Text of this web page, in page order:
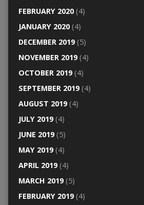
FEBRUARY 2020(4)
JANUARY 2020(4)
DECEMBER 2019(5)
NOVEMBER 2019(4)
OCTOBER 2019(4)
SEPTEMBER 2019(4)
AUGUST 2019(4)
JULY 2019(4)
JUNE 2019(5)
MAY 2019(4)
APRIL 2019(4)
MARCH 2019(5)
FEBRUARY 2019(4)